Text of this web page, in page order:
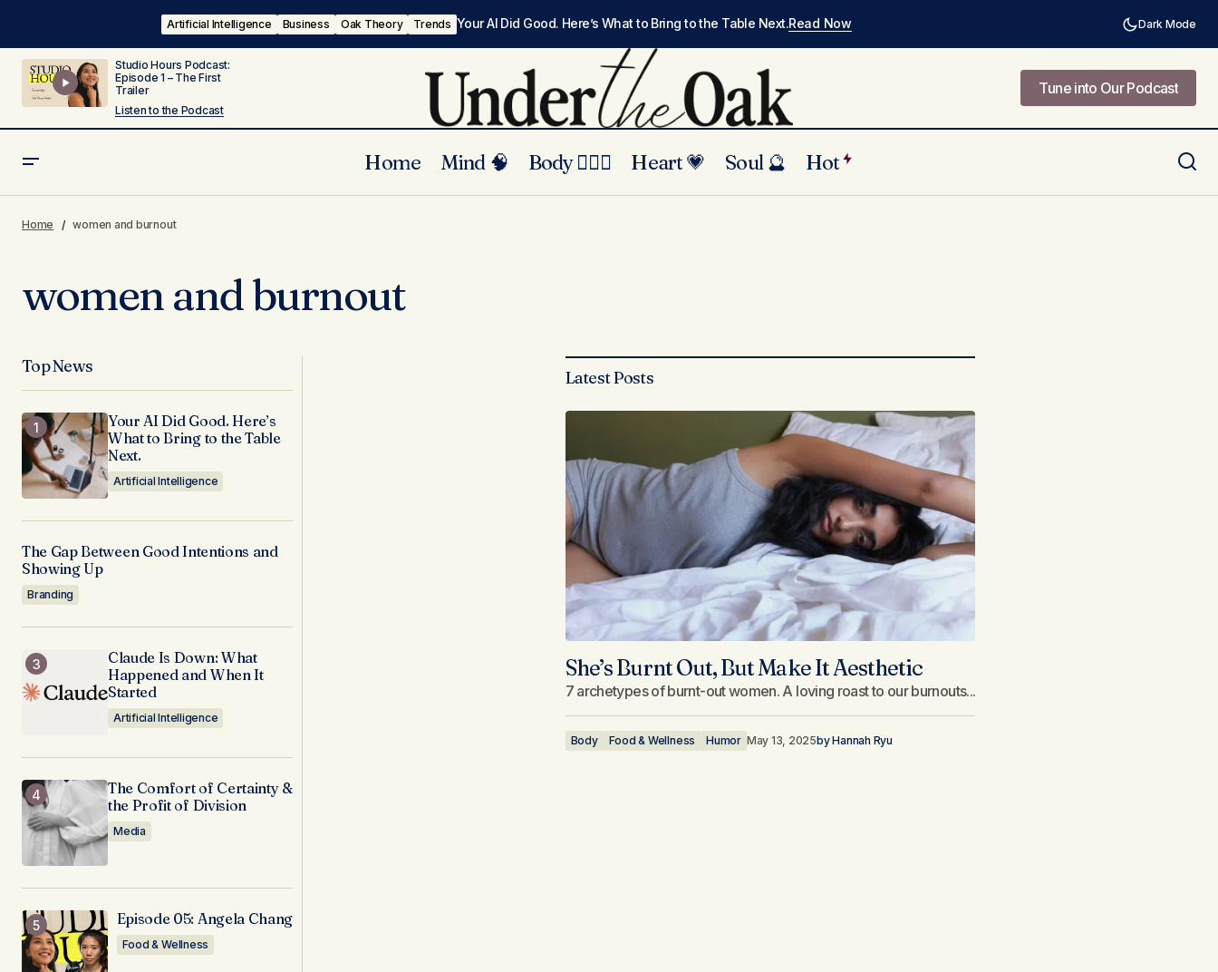
Artificial Intelligence Business Oak Theory Trends Your AI Did Good. Here’s What to Bring to the Table Next.Read Now Dark Mode
Studio Hours Podcast:
Episode 1 – The First
Trailer
Listen to the Podcast
Tune into Our Podcast
Home Mind 🧠 Body 🏃🏾‍♀️ Heart 💗 Soul 🔮 Hot
Home women and burnout
women and burnout
Latest Posts
She’s Burnt Out, But Make It Aesthetic
7 archetypes of burnt-out women. A loving roast to our burnouts...
Body Food & Wellness Humor May 13, 2025byHannah Ryu
Top News
Your AI Did Good. Here’s
What to Bring to the Table
Next.
Artificial Intelligence
The Gap Between Good Intentions and
Showing Up
Branding
Claude Is Down: What
Happened and When It
Started
Artificial Intelligence
The Comfort of Certainty &
the Profit of Division
Media
Episode 05: Angela Chang
Food & Wellness